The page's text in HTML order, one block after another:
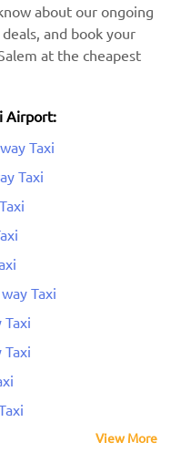
about our ongoing
and book your
at the cheapest
Airport:
Taxi
Taxi
Taxi
View More